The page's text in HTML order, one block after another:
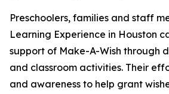
Preschoolers, families and staff
Learning Experience in Houston
support of Make-A-Wish through
and classroom activities. Their
and awareness to help grant